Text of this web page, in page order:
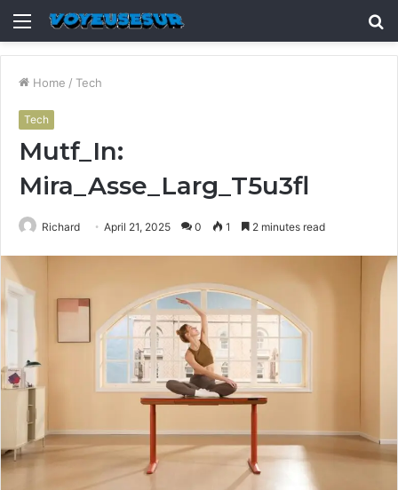
Menu
Home / Tech
Tech
Mutf_In:
Mira_Asse_Larg_T5u3fl
Richard April 21, 2025 0 1 2 minutes read